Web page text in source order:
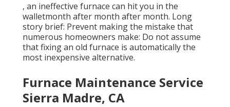
, an ineffective furnace can hit you in the
walletmonth after month after month. Long
story brief: Prevent making the mistake that
numerous homeowners make: Do not assume
that fixing an old furnace is automatically the
most inexpensive alternative.
Furnace Maintenance Service
Sierra Madre, CA